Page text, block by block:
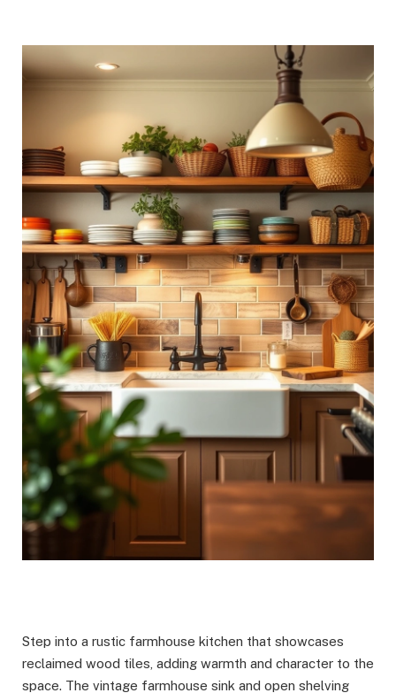
Step into a rustic farmhouse kitchen that showcases
reclaimed wood tiles, adding warmth and character to the
space. The vintage farmhouse sink and open shelving